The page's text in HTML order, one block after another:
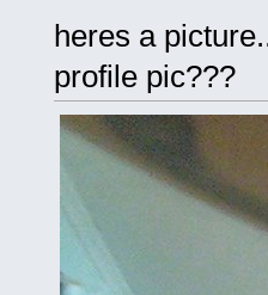
heres a
profile pic???